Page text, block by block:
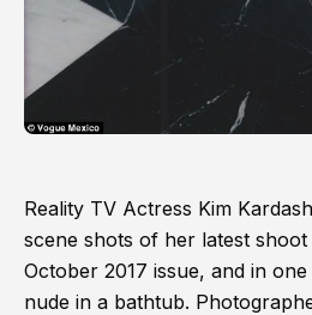
Reality TV Actress Kim
scene shots of her latest
October 2017 issue, and in
nude in a bathtub.